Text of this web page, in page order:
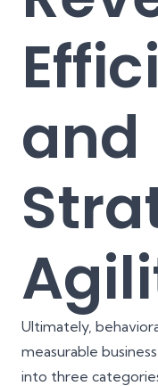
and
Ultimately,
measurable
into three